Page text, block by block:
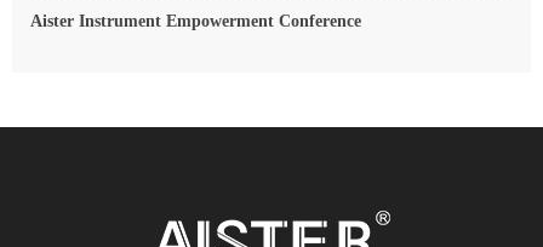
Aister Instrument Empowerment Conference